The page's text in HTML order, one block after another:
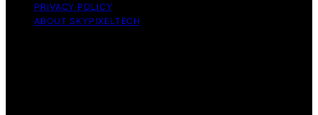
PRIVACY POLICY
ABOUT SKYPIXELTECH